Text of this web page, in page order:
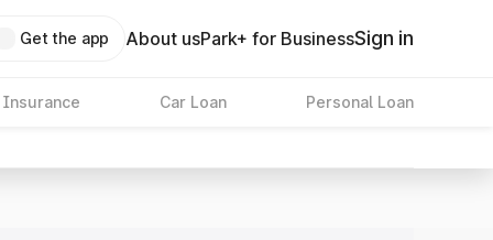
Get the app About usPark+ for BusinessSign in
Insurance Car Loan Personal Loan